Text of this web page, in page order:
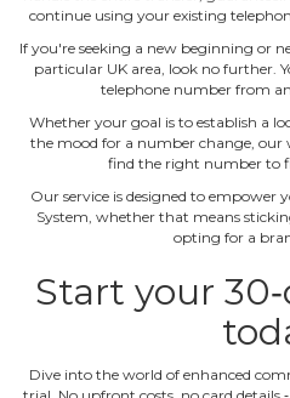
continue using your existing
If you're seeking a new beginning or
particular UK area, look no further.
telephone number from
Whether your goal is to establish a
the mood for a number change, our
find the right number to
Our service is designed to empower
System, whether that means
opting for a
Start your
Dive into the world of enhanced